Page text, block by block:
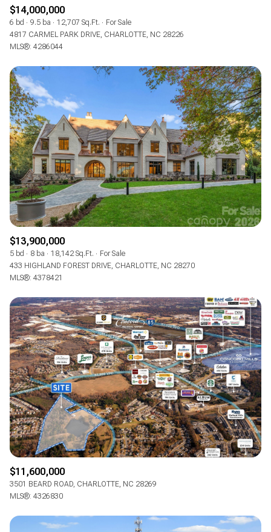
$15M No Max
14,000 sq.ft.
16,000 sq.ft.
18,000 sq.ft.
20,000 sq.ft.
20,000 sq.ft.
No Max
VIEW PROPERTIES
$14,000,000
6 bd 9.5 ba 12,707 Sq.Ft.
For Sale
4817 CARMEL PARK DRIVE, CHARLOTTE, NC 28226
MLS®: 4286044
$13,900,000
5 bd 8 ba 18,142 Sq.Ft.
For Sale
433 HIGHLAND FOREST DRIVE, CHARLOTTE, NC 28270
MLS®: 4378421
$11,600,000
3501 BEARD ROAD, CHARLOTTE, NC 28269
MLS®: 4326830